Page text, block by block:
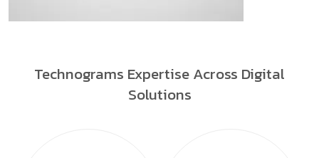
Technograms Expertise Across Digital
Solutions